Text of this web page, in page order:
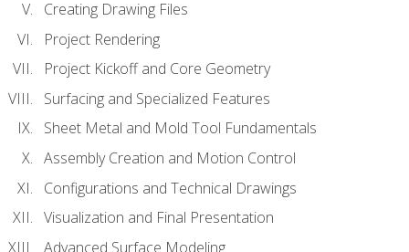
Creating Drawing Files
Project Rendering
Project Kickoff and Core Geometry
Surfacing and Specialized Features
Sheet Metal and Mold Tool Fundamentals
Assembly Creation and Motion Control
Configurations and Technical Drawings
Visualization and Final Presentation
Advanced Surface Modeling